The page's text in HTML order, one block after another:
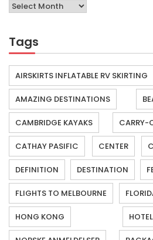
Tags
AIRSKIRTS INFLATABLE RV SKIRTING
AMAZING DESTINATIONS
CAMBRIDGE KAYAKS CARRY-
CATHAY PASIFIC CENTER
DEFINITION DESTINATION
FLIGHTS TO MELBOURNE
HONG KONG HOTEL